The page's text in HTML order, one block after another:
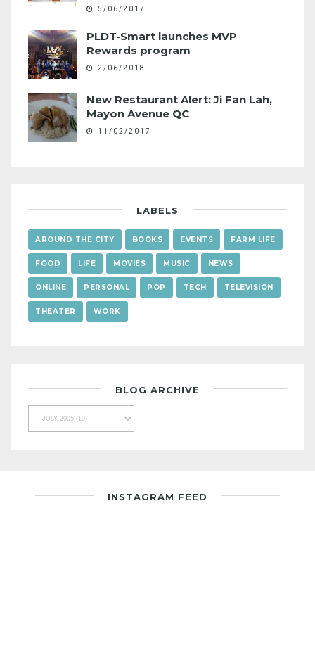
5/06/2017
PLDT-Smart launches MVP
Rewards program
2/06/2018
New Restaurant Alert: Ji Fan Lah,
Mayon Avenue QC
11/02/2017
LABELS
AROUND THE CITY BOOKS EVENTS FARM LIFE
FOOD LIFE MOVIES MUSIC NEWS
ONLINE PERSONAL POP TECH TELEVISION
THEATER WORK
BLOG ARCHIVE
INSTAGRAM FEED